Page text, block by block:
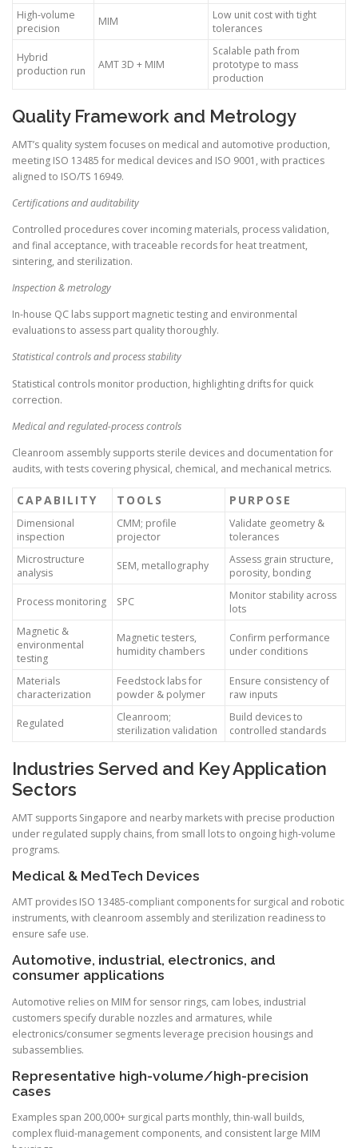
High-volume
precision
MIM
Low unit cost with tight
tolerances
Hybrid
production run
AMT 3D + MIM
Scalable path from
prototype to mass
production
Quality Framework and Metrology
AMT’s quality system focuses on medical and automotive production,
meeting ISO 13485 for medical devices and ISO 9001, with practices
aligned to ISO/TS 16949.
Certifications and auditability
Controlled procedures cover incoming materials, process validation,
and final acceptance, with traceable records for heat treatment,
sintering, and sterilization.
Inspection & metrology
In-house QC labs support magnetic testing and environmental
evaluations to assess part quality thoroughly.
Statistical controls and process stability
Statistical controls monitor production, highlighting drifts for quick
correction.
Medical and regulated-process controls
Cleanroom assembly supports sterile devices and documentation for
audits, with tests covering physical, chemical, and mechanical metrics.
CAPABILITY TOOLS PURPOSE
Dimensional
inspection
CMM; profile
projector
Validate geometry &
tolerances
Microstructure
analysis
SEM, metallography
Assess grain structure,
porosity, bonding
Process monitoring SPC
Monitor stability across
lots
Magnetic &
environmental
testing
Magnetic testers,
humidity chambers
Confirm performance
under conditions
Materials
characterization
Feedstock labs for
powder & polymer
Ensure consistency of
raw inputs
Regulated
Cleanroom;
sterilization validation
Build devices to
controlled standards
Industries Served and Key Application
Sectors
AMT supports Singapore and nearby markets with precise production
under regulated supply chains, from small lots to ongoing high-volume
programs.
Medical & MedTech Devices
AMT provides ISO 13485-compliant components for surgical and robotic
instruments, with cleanroom assembly and sterilization readiness to
ensure safe use.
Automotive, industrial, electronics, and
consumer applications
Automotive relies on MIM for sensor rings, cam lobes, industrial
customers specify durable nozzles and armatures, while
electronics/consumer segments leverage precision housings and
subassemblies.
Representative high-volume/high-precision
cases
Examples span 200,000+ surgical parts monthly, thin-wall builds,
complex fluid-management components, and consistent large MIM